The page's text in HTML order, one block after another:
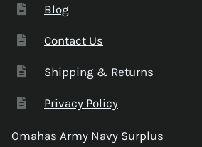
Blog
Contact Us
Shipping & Returns
Privacy Policy
Omahas Army Navy Surplus